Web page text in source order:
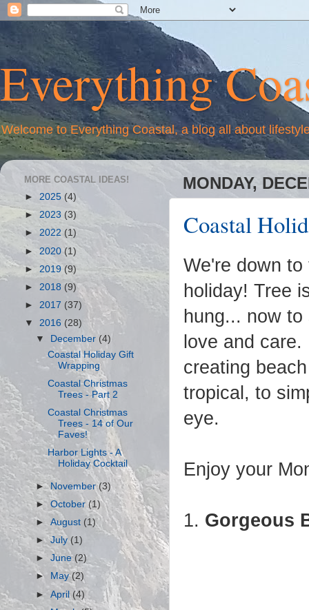
Everything
Welcome to Everything Coastal, a blog all about
MONDAY,
Coastal
We're down
holiday! Tree
hung... now
love and
creating
tropical, to
eye.
Enjoy your
1. Gorgeous
MORE COASTAL IDEAS!
► 2025 (4)
► 2023 (3)
► 2022 (1)
►2020 (1)
► 2019 (9)
► 2018 (9)
► 2017 (37)
▼ 2016 (28)
▼
December (4)
Coastal Holiday Gift
Wrapping
Coastal Christmas
Trees - Part 2
Coastal Christmas
Trees - 14 of Our
Faves!
Harbor Lights - A
Holiday Cocktail
►November(3)
►October(1)
►August (1)
►July(1)
►June (2)
► May(2)
►April(4)